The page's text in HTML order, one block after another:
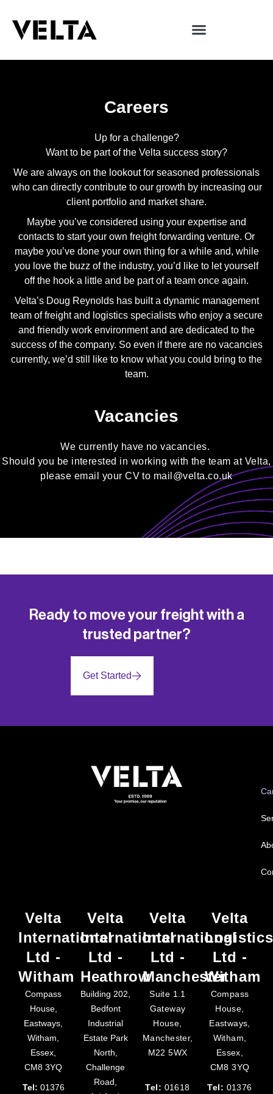
Careers
Up for a challenge?
Want to be part of the Velta success story?
We are always on the lookout for seasoned professionals
who can directly contribute to our growth by increasing our
client portfolio and market share.
Maybe you’ve considered using your expertise and
contacts to start your own freight forwarding venture. Or
maybe you’ve done your own thing for a while and, while
you love the buzz of the industry, you’d like to let yourself
off the hook a little and be part of a team once again.
Velta’s Doug Reynolds has built a dynamic management
team of freight and logistics specialists who enjoy a secure
and friendly work environment and are dedicated to the
success of the company. So even if there are no vacancies
currently, we’d still like to know what you could bring to the
team.
Vacancies
We currently have no vacancies.
Should you be interested in working with the team at Velta,
please email your CV to mail@velta.co.uk
Ready to move your freight with a
trusted partner?
Get Started
Velta
International
Ltd -
Witham
Compass
House,
Eastways,
Witham,
Essex,
CM8 3YQ
Tel: 01376
Velta
International
Ltd -
Heathrow
Building 202,
Bedfont
Industrial
Estate Park
North,
Challenge
Road,
Velta
International
Ltd -
Manchester
Suite 1.1
Gateway
House,
Manchester,
M22 5WX
Tel: 01618
Velta
Logistics
Ltd -
Witham
Compass
House,
Eastways,
Witham,
Essex,
CM8 3YQ
Tel: 01376